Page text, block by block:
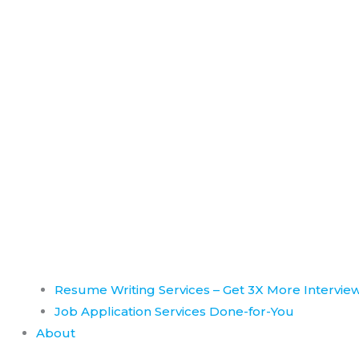
Resume Writing Services – Get 3X More
Job Application Services Done-for-You
About